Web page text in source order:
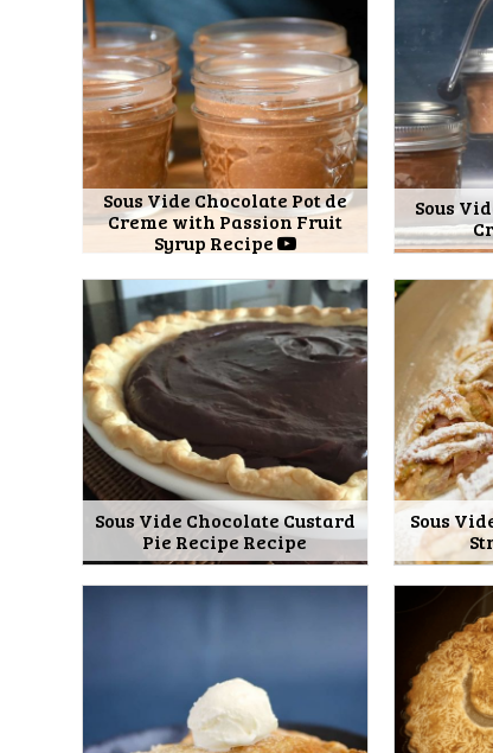
Sous Vide Chocolate Pot de
Creme with Passion Fruit
Syrup Recipe
Sous
Sous Vide Chocolate Custard
Pie Recipe Recipe
Sous